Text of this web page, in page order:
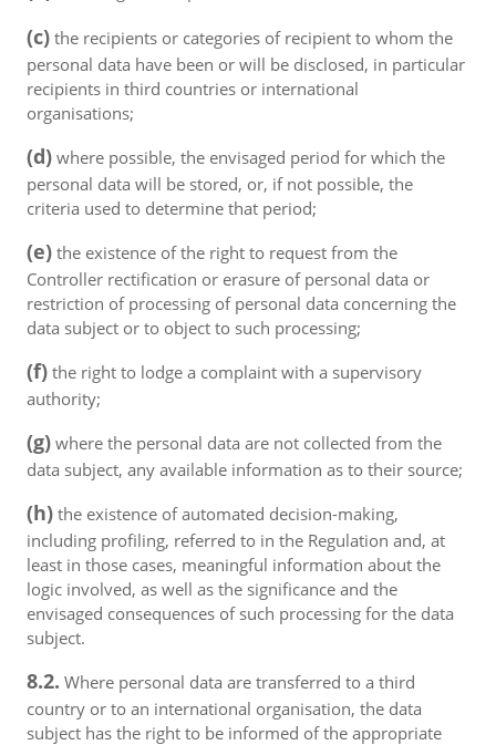
(c) the recipients or categories of recipient to whom the
personal data have been or will be disclosed, in particular
recipients in third countries or international
organisations;
(d) where possible, the envisaged period for which the
personal data will be stored, or, if not possible, the
criteria used to determine that period;
(e) the existence of the right to request from the
Controller rectification or erasure of personal data or
restriction of processing of personal data concerning the
data subject or to object to such processing;
(f) the right to lodge a complaint with a supervisory
authority;
(g) where the personal data are not collected from the
data subject, any available information as to their source;
(h) the existence of automated decision-making,
including profiling, referred to in the Regulation and, at
least in those cases, meaningful information about the
logic involved, as well as the significance and the
envisaged consequences of such processing for the data
subject.
8.2. Where personal data are transferred to a third
country or to an international organisation, the data
subject has the right to be informed of the appropriate